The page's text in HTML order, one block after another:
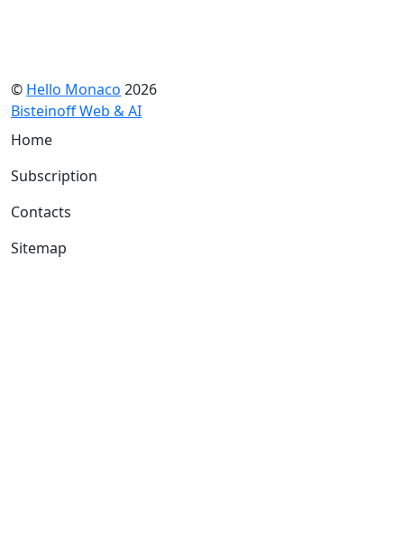
© Hello Monaco 2026
Bisteinoff Web & AI
Home
Subscription
Contacts
Sitemap